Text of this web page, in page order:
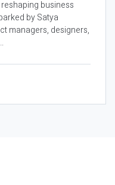
business
by Satya
managers, designers,